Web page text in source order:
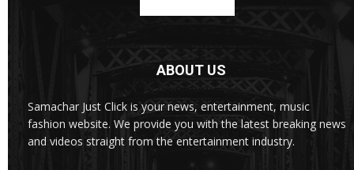
ABOUT US
Samachar Just Click is your news, entertainment, music
fashion website. We provide you with the latest breaking news
and videos straight from the entertainment industry.